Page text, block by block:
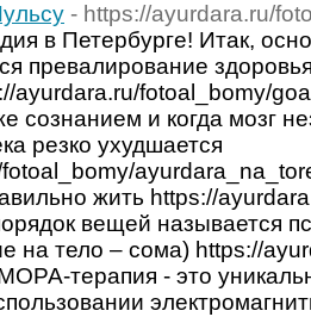
- https://ayurdara.ru/
в Петербурге! Итак,
превалирование
ayurdara.ru/fotoal_bomy/
сознанием и когда мозг
резко ухудшается
жить https://
вещей называется
на тело – сома) https://
терапия - это